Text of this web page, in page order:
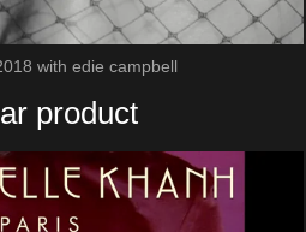
with edie campbell
product